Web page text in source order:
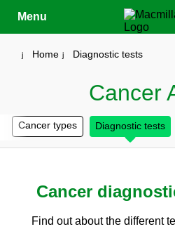
Close
Menu
Your account
Home Diagnostic tests
Cancer
Cancer types Diagnostic tests
Cancer
Find out about the different